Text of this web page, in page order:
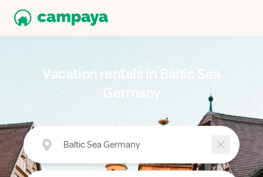
Vacation rentals in Baltic Sea
Germany
Baltic Sea Germany